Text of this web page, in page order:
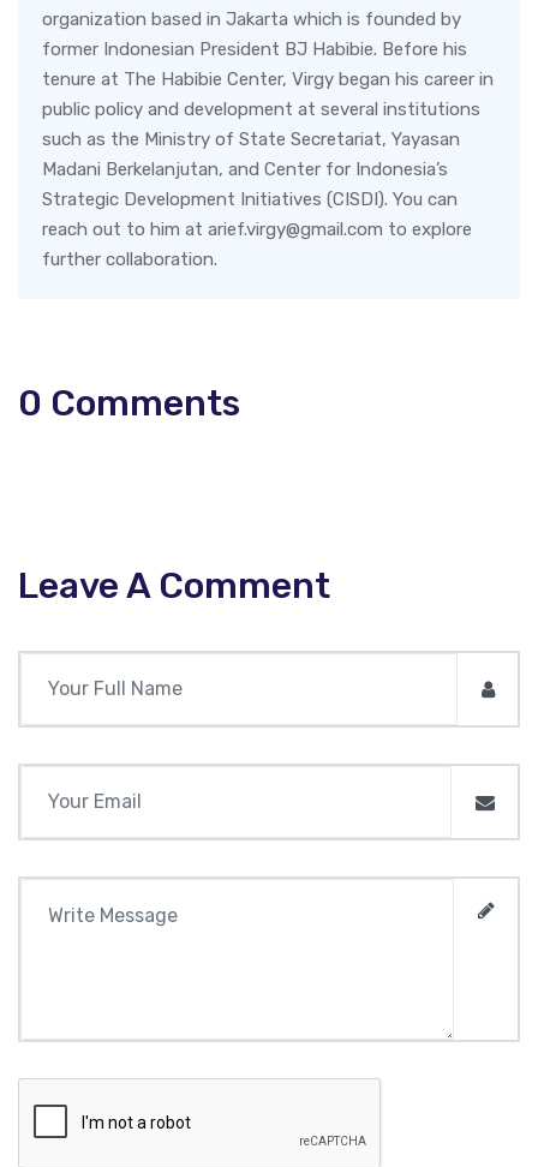
organization based in Jakarta which is founded by
former Indonesian President BJ Habibie. Before his
tenure at The Habibie Center, Virgy began his career in
public policy and development at several institutions
such as the Ministry of State Secretariat, Yayasan
Madani Berkelanjutan, and Center for Indonesia’s
Strategic Development Initiatives (CISDI). You can
reach out to him at arief.virgy@gmail.com to explore
further collaboration.
0 Comments
Leave A Comment